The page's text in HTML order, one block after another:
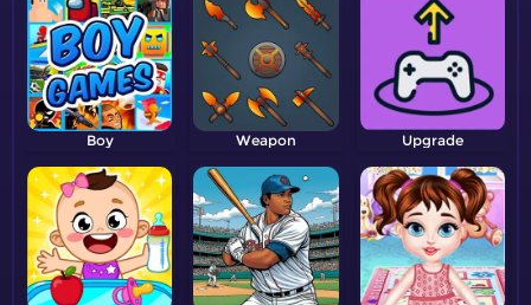
Boy Weapon Upgrade